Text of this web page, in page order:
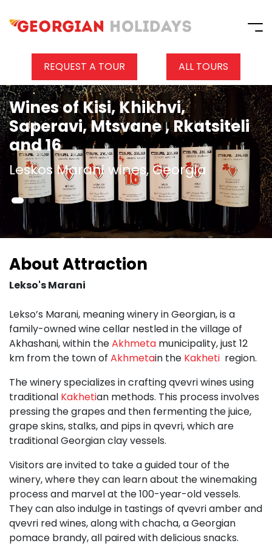
REQUEST A TOUR ALL TOURS
Wines of Kisi, Khikhvi,
Saperavi, Mtsvane , Rkatsiteli
and 16
Leskos Marani wines, Georgia
About Attraction
Lekso's Marani
Lekso’s Marani, meaning winery in Georgian, is a
family-owned wine cellar nestled in the village of
Akhashani, within theAkhmeta municipality, just 12
km from the town of Akhmetain the Kakheti region.
The winery specializes in crafting qvevri wines using
traditional Kakhetian methods. This process involves
pressing the grapes and then fermenting the juice,
grape skins, stalks, and pips in qvevri, which are
traditional Georgian clay vessels.
Visitors are invited to take a guided tour of the
winery, where they can learn about the winemaking
process and marvel at the 100-year-old vessels.
They can also indulge in tastings of qvevri amber and
qvevri red wines, along with chacha, a Georgian
pomace brandy, all paired with delicious snacks.